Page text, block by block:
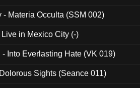
- Materia Occulta (SSM 002)
in Mexico City (-)
- Into Everlasting Hate (VK 019)
Sights (Seance 011)